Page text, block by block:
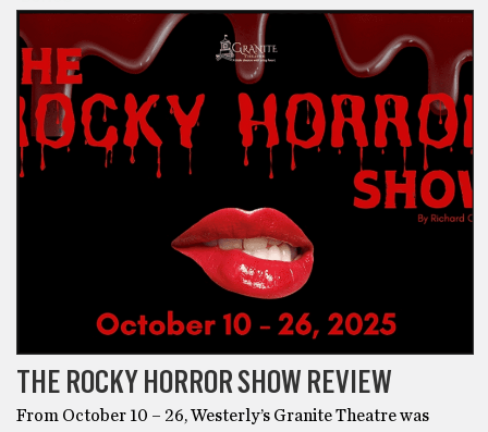
THE ROCKY HORROR SHOW REVIEW
From October 10 – 26, Westerly’s Granite Theatre was